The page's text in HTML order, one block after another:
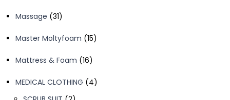
Massage 3131
Master Moltyfoam 1515
Mattress & Foam 1616
MEDICAL CLOTHING
44